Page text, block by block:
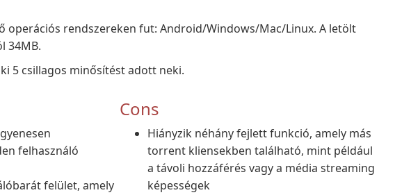
operációs rendszereken fut: Android/Windows/Mac/Linux. A letölt
34MB.
5 csillagos minősítést adott neki.
felhasználó
felület, amely
Cons
Hiányzik néhány fejlett funkció, amely más
torrent kliensekben található, mint például
a távoli hozzáférés vagy a média streaming
képességek